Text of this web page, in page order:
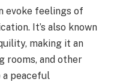
evoke feelings of
It’s also known
making it an
rooms, and other
a peaceful